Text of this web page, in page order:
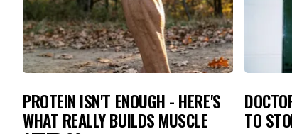
PROTEIN ISN'T ENOUGH - HERE'S
WHAT REALLY BUILDS MUSCLE TO